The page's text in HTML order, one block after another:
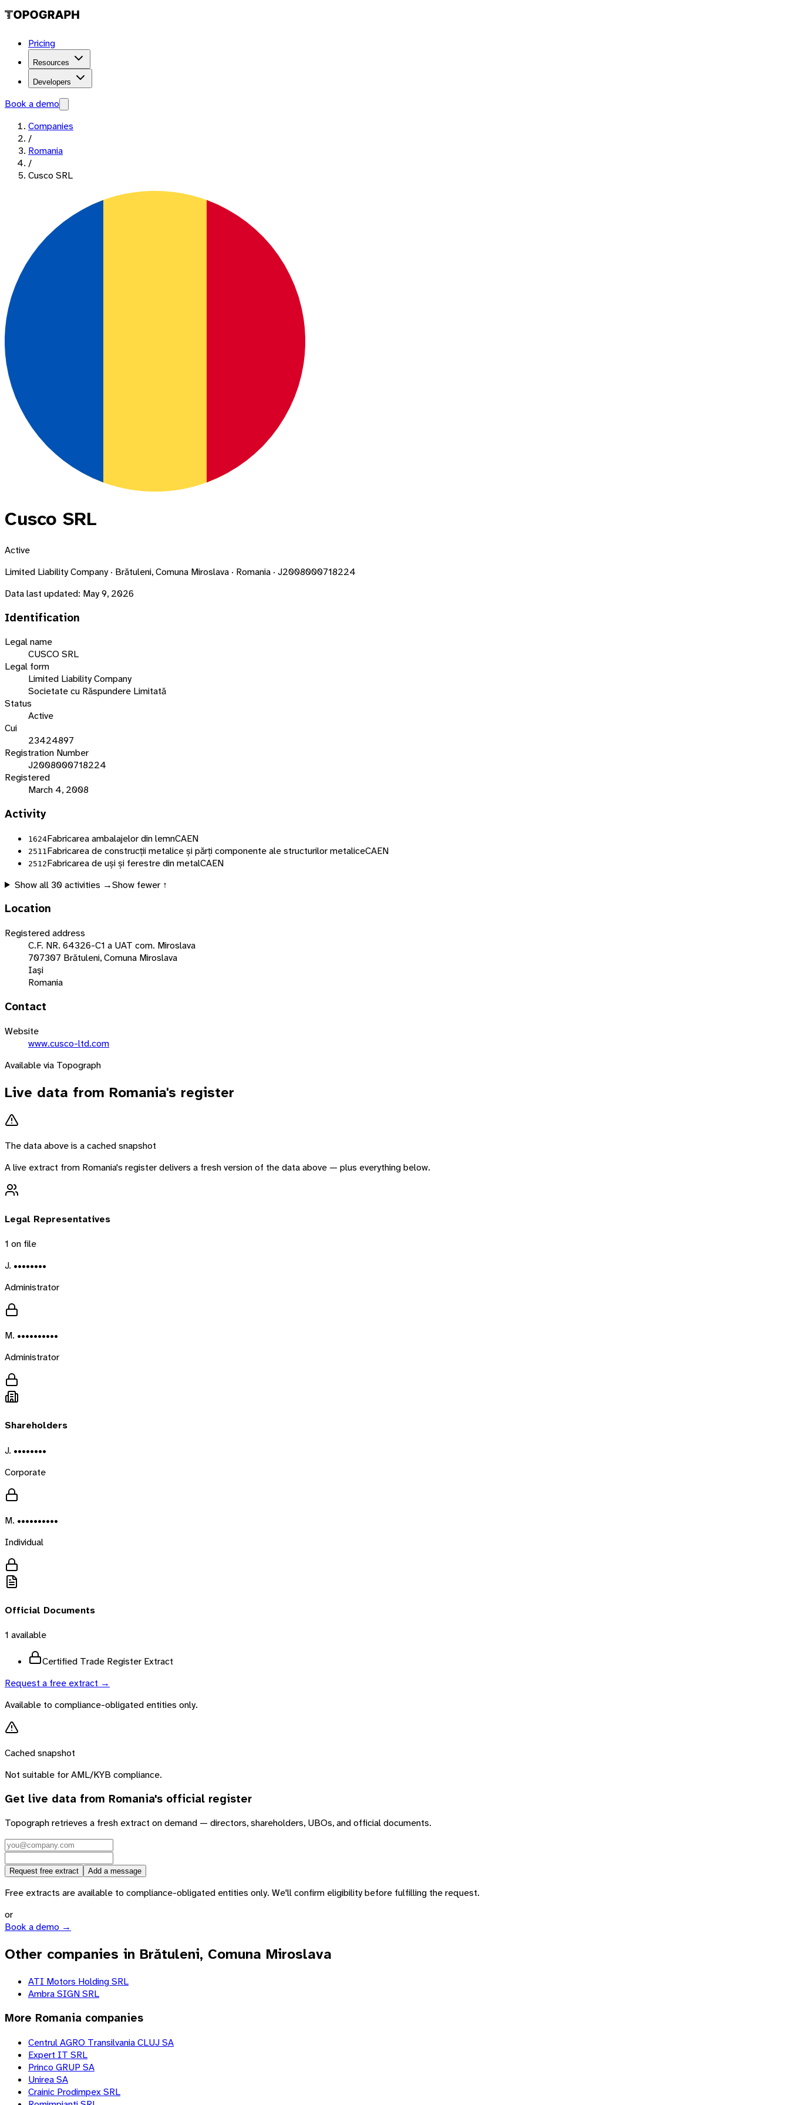
Pricing
Resources
Developers
Book a demo
Companies
/
Romania
/
Cusco SRL
Cusco SRL
Active
Limited Liability Company · Brătuleni, Comuna Miroslava · Romania · J2008000718224
Data last updated: May 9, 2026
Identification
Legal name
CUSCO SRL
Legal form
Limited Liability Company
Societate cu Răspundere Limitată
Status
Active
Cui
23424897
Registration Number
J2008000718224
Registered
March 4, 2008
Activity
1624Fabricarea ambalajelor din lemnCAEN
2511 Fabricarea de construcții metalice și părți componente ale structurilor metaliceCAEN
2512Fabricarea de uși și ferestre din metalCAEN
Show all 30activities →Show fewer ↑
Location
Registered address
C.F. NR. 64326-C1 a UAT com. Miroslava
707307 Brătuleni, Comuna Miroslava
Iaşi
Romania
Contact
Website
www.cusco-ltd.com
Available via Topograph
Live data from Romania's register
The data above is a cached snapshot
A live extract from Romania's register delivers a fresh version of the data above — plus everything below.
Legal Representatives
1 on file
J. ••••••••
Administrator
M. ••••••••••
Administrator
Shareholders
J. ••••••••
Corporate
M. ••••••••••
Individual
Official Documents
1 available
Certified Trade Register Extract
Request a free extract →
Available to compliance-obligated entities only.
Cached snapshot
Not suitable for AML/KYB compliance.
Get live data from Romania's official register
Topograph retrieves a fresh extract on demand — directors, shareholders, UBOs, and official documents.
Request free extract Add a message
Free extracts are available to compliance-obligated entities only. We'll confirm eligibility before fulfilling the request.
or
Book a demo →
Other companies in Brătuleni, Comuna Miroslava
ATI Motors Holding SRL
Ambra SIGN SRL
More Romania companies
Centrul AGRO Transilvania CLUJ SA
Expert IT SRL
Princo GRUP SA
Unirea SA
Crainic Prodimpex SRL